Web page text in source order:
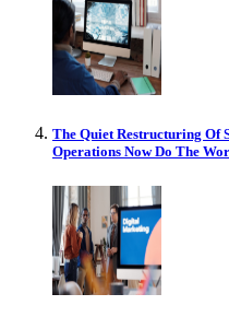
The Quiet Restructuring Of
Operations Now Do The